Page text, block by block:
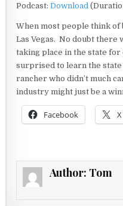
Podcast:Download
When most people think
Las Vegas. No doubt there
taking place in the state for
surprised to learn the state
rancher who didn’t much
industry might just be a
Facebook X
Author: Tom